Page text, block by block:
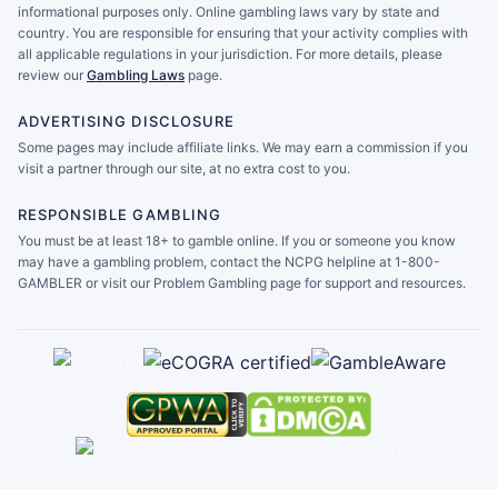
informational purposes only. Online gambling laws vary by state and
country. You are responsible for ensuring that your activity complies with
all applicable regulations in your jurisdiction. For more details, please
review our Gambling Laws page.
ADVERTISING DISCLOSURE
Some pages may include affiliate links. We may earn a commission if you
visit a partner through our site, at no extra cost to you.
RESPONSIBLE GAMBLING
You must be at least 18+ to gamble online. If you or someone you know
may have a gambling problem, contact the NCPG helpline at 1-800-
GAMBLER or visit our Problem Gambling page for support and resources.